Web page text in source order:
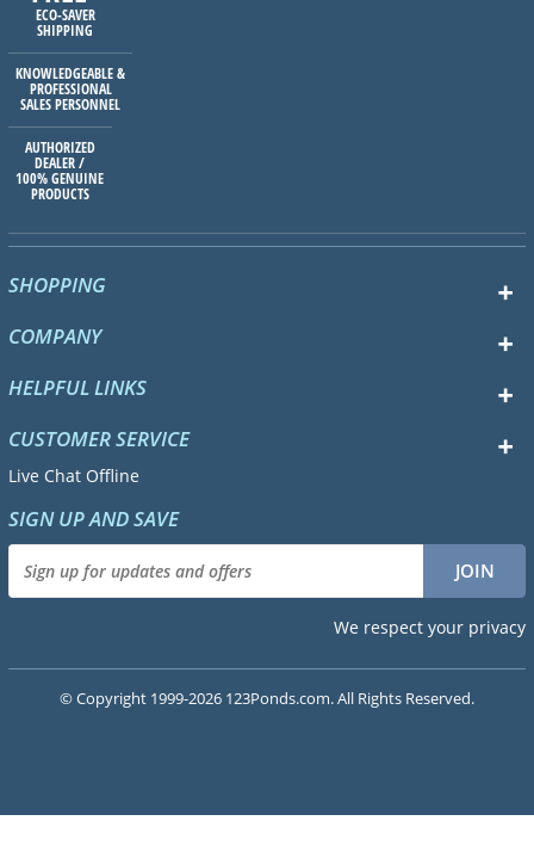
ECO-SAVER
SHIPPING
KNOWLEDGEABLE &
PROFESSIONAL
SALES PERSONNEL
AUTHORIZED
DEALER /
100% GENUINE
PRODUCTS
SHOPPING
COMPANY
HELPFUL LINKS
CUSTOMER SERVICE
Live Chat Offline
SIGN UP AND SAVE
We respect your privacy
© Copyright 1999-2026 123Ponds.com. All Rights Reserved.